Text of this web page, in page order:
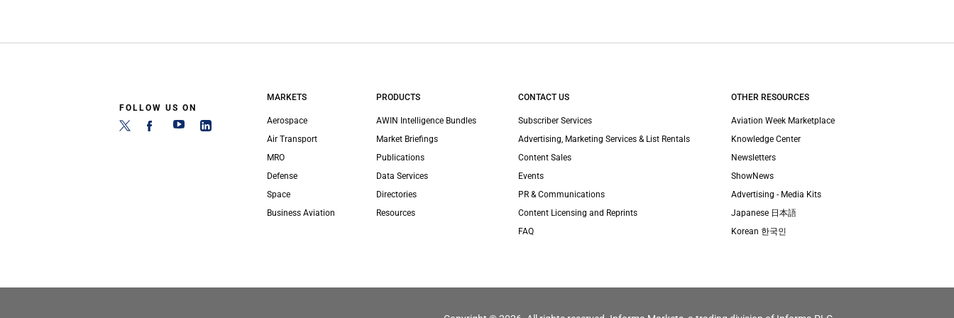
FOLLOW US ON
MARKETS
Aerospace
Air Transport
MRO
Defense
Space
Business Aviation
PRODUCTS
AWIN Intelligence Bundles
Market Briefings
Publications
Data Services
Directories
Resources
CONTACT US
Subscriber Services
Advertising, Marketing Services & List Rentals
Content Sales
Events
PR & Communications
Content Licensing and Reprints
FAQ
OTHER RESOURCES
Aviation Week Marketplace
Knowledge Center
Newsletters
ShowNews
Advertising - Media Kits
Japanese 日本語
Korean 한국인